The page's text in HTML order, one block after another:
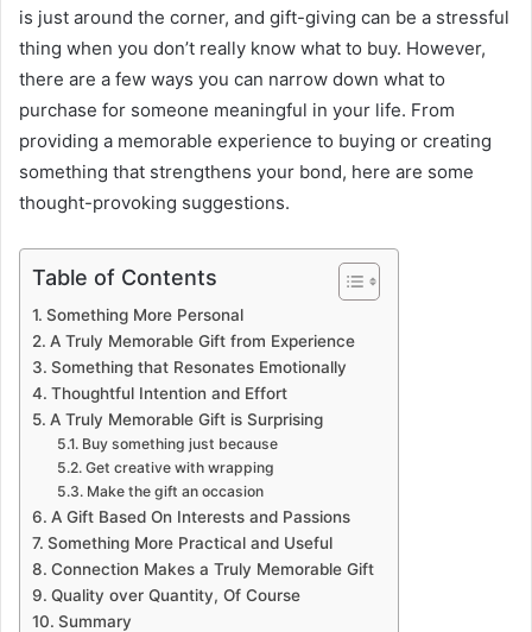
is just around the corner, and gift-giving can be a stressful
thing when you don’t really know what to buy. However,
there are a few ways you can narrow down what to
purchase for someone meaningful in your life. From
providing a memorable experience to buying or creating
something that strengthens your bond, here are some
thought-provoking suggestions.
Table of Contents
Something More Personal
A Truly Memorable Gift from Experience
Something that Resonates Emotionally
Thoughtful Intention and Effort
A Truly Memorable Gift is Surprising
Buy something just because
Get creative with wrapping
Make the gift an occasion
A Gift Based On Interests and Passions
Something More Practical and Useful
Connection Makes a Truly Memorable Gift
Quality over Quantity, Of Course
Summary